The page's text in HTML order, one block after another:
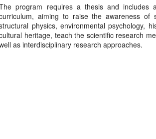
program requires a thesis and includes
aiming to raise the awareness of
physics, environmental psychology,
heritage, teach the scientific research
as interdisciplinary research approaches.